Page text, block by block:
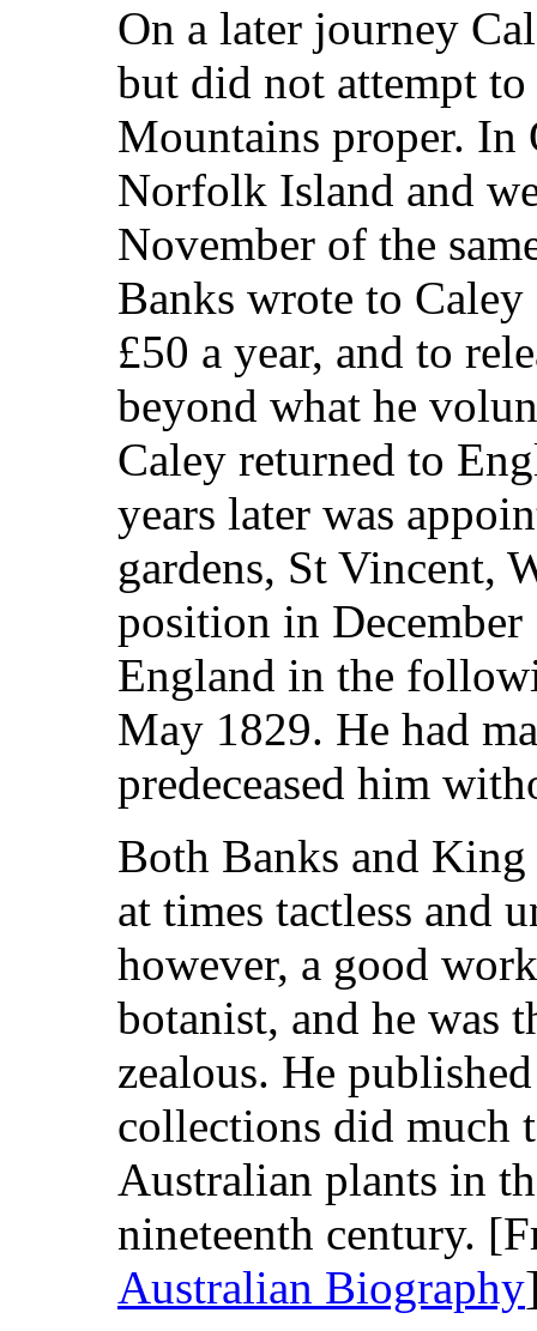
On a later journey
but did not attempt
Mountains proper. In
Norfolk Island and
November of the
Banks wrote to
£50 a year, and to
beyond what he
Caley returned to
years later was
gardens, St Vincent,
position in
England in the
May 1829. He had
predeceased him
Both Banks and
at times tactless and
however, a good
botanist, and he was
zealous. He
collections did much
Australian plants in
nineteenth century.
Australian Biography